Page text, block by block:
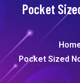
Pocket
Pocket Sized